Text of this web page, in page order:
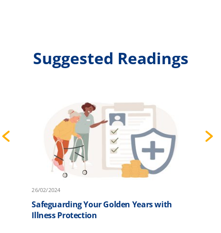
Suggested Readings
Safeguarding Your Golden Years with
Illness Protection
26/02/2024